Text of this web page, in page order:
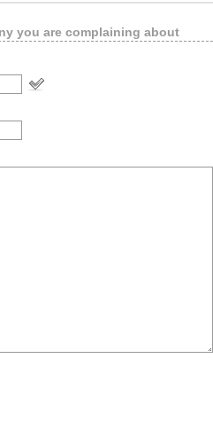
you are complaining about